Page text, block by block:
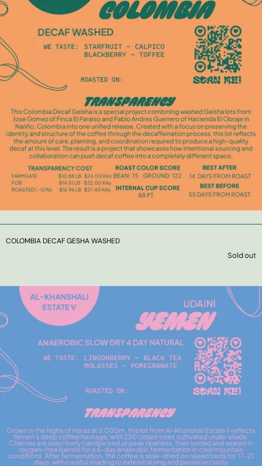
COLOMBIA DECAF GESHA WASHED
Sold out